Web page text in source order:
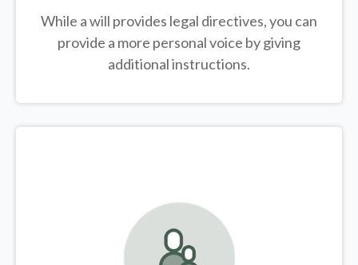
While a will provides legal directives, you can
provide a more personal voice by giving
additional instructions.